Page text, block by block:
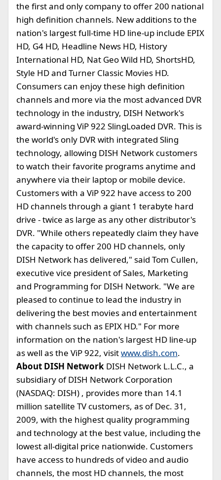
the first and only company to offer 200 national
high definition channels. New additions to the
nation's largest full-time HD line-up include EPIX
HD, G4 HD, Headline News HD, History
International HD, Nat Geo Wild HD, ShortsHD,
Style HD and Turner Classic Movies HD.
Consumers can enjoy these high definition
channels and more via the most advanced DVR
technology in the industry, DISH Network's
award-winning ViP 922 SlingLoaded DVR. This is
the world's only DVR with integrated Sling
technology, allowing DISH Network customers
to watch their favorite programs anytime and
anywhere via their laptop or mobile device.
Customers with a ViP 922 have access to 200
HD channels through a giant 1 terabyte hard
drive - twice as large as any other distributor's
DVR. "While others repeatedly claim they have
the capacity to offer 200 HD channels, only
DISH Network has delivered," said Tom Cullen,
executive vice president of Sales, Marketing
and Programming for DISH Network. "We are
pleased to continue to lead the industry in
delivering the best movies and entertainment
with channels such as EPIX HD." For more
information on the nation's largest HD line-up
as well as the ViP 922, visitwww.dish.com.
About DISH Network DISH Network L.L.C., a
subsidiary of DISH Network Corporation
(NASDAQ: DISH) , provides more than 14.1
million satellite TV customers, as of Dec. 31,
2009, with the highest quality programming
and technology at the best value, including the
lowest all-digital price nationwide. Customers
have access to hundreds of video and audio
channels, the most HD channels, the most